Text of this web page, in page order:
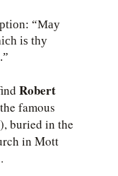
“May
is thy
Robert
famous
buried in the
in Mott